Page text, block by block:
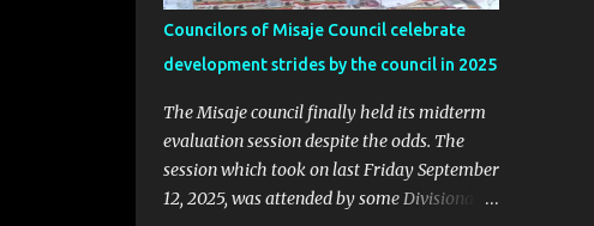
social media: targeted attacks against Hon.
Ngala Gerard, MP for Nkambe Central. His
home is being posted online. People are
inciting hostility. And all of it is being
justified under the guise of election rigging.
Let’s pause and look at the facts. Nkambe
Central Is Not the Problem Nkambe is the
Councilors of Misaje Council celebrate
development strides by the council in 2025
The Misaje council finally held its midterm
evaluation session despite the odds. The
session which took on last Friday September
12, 2025, was attended by some Divisional